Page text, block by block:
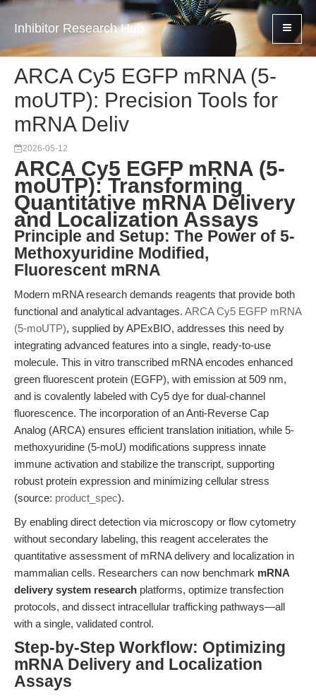
Inhibitor Research Hub
ARCA Cy5 EGFP mRNA (5-
moUTP): Precision Tools for
mRNA Deliv
2026-05-12
ARCA Cy5 EGFP mRNA (5-
moUTP): Transforming
Quantitative mRNA Delivery
and Localization Assays
Principle and Setup: The Power of 5-
Methoxyuridine Modified,
Fluorescent mRNA
Modern mRNA research demands reagents that provide both
functional and analytical advantages. ARCA Cy5 EGFP mRNA
(5-moUTP), supplied by APExBIO, addresses this need by
integrating advanced features into a single, ready-to-use
molecule. This in vitro transcribed mRNA encodes enhanced
green fluorescent protein (EGFP), with emission at 509 nm,
and is covalently labeled with Cy5 dye for dual-channel
fluorescence. The incorporation of an Anti-Reverse Cap
Analog (ARCA) ensures efficient translation initiation, while 5-
methoxyuridine (5-moU) modifications suppress innate
immune activation and stabilize the transcript, supporting
robust protein expression and minimizing cellular stress
(source: product_spec).
By enabling direct detection via microscopy or flow cytometry
without secondary labeling, this reagent accelerates the
quantitative assessment of mRNA delivery and localization in
mammalian cells. Researchers can now benchmark mRNA
delivery system research platforms, optimize transfection
protocols, and dissect intracellular trafficking pathways—all
with a single, validated control.
Step-by-Step Workflow: Optimizing
mRNA Delivery and Localization
Assays